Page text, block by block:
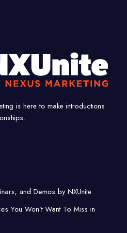
is here to make introductions
and Demos by NXUnite
You Won’t Want To Miss in